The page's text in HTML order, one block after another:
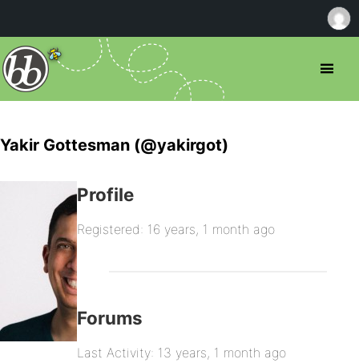
Yakir Gottesman (@yakirgot)
Profile
Registered: 16 years, 1 month ago
Forums
Last Activity: 13 years, 1 month ago